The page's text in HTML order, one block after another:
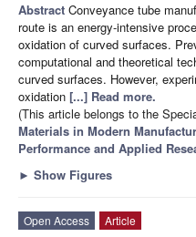
Abstract Conveyance tube
route is an energy-intensive
oxidation of curved surfaces.
computational and theoretical
curved surfaces. However,
oxidation [...] Read more.
(This article belongs to the
Materials in Modern
Performance and Applied
► Show Figures
Open Access
Article